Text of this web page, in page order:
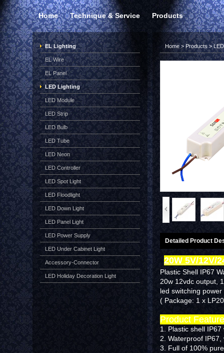
Home Technique & Service Products
EL Lighting
EL Wire
EL Panel
LED Lighting
LED Module
LED Strip
LED Bulb
LED Tube
LED Neon
LED Controller
LED Spot Light
LED Floodlight
LED Down Light
LED Panel Light
LED Power Supply
LED Under Cabinet Light
Accessory-Connector
LED Holiday Decoration Light
Home>Products>
Detailed Product
20W 5V/12V/
Plastic Shell IP67
20w 12vdc output,
led switching
( Package: 1 x
Product Feature
1. Plastic shell
2. Waterproof
3. Full of 100%